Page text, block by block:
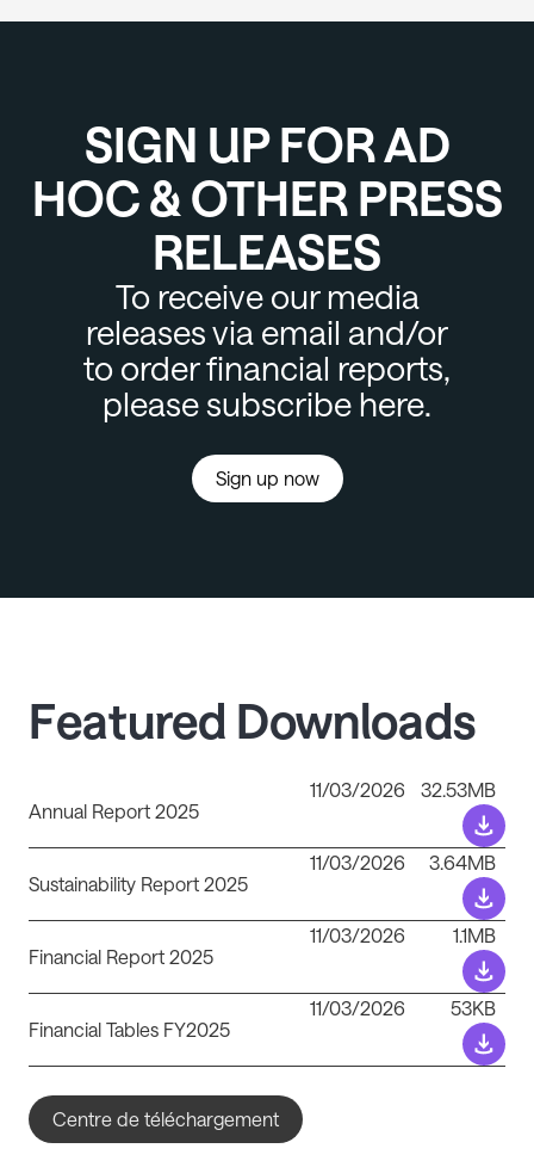
SIGN UP FOR AD
HOC & OTHER PRESS
RELEASES
To receive our media
releases via email and/or
to order financial reports,
please subscribe here.
Sign up now
Featured Downloads
Annual Report 2025
11/03/2026 32.53MB
Sustainability Report 2025
11/03/2026 3.64MB
Financial Report 2025
11/03/2026 1.1MB
Financial Tables FY2025
11/03/2026 53KB
Centre de téléchargement